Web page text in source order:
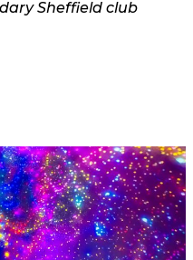
Sheffield club